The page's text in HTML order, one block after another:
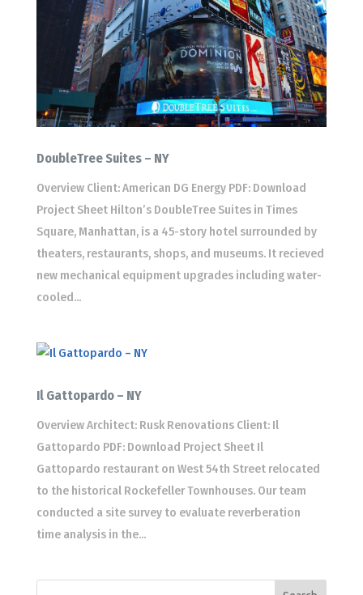
DoubleTree Suites – NY
Overview Client: American DG Energy PDF: Download
Project Sheet Hilton’s DoubleTree Suites in Times
Square, Manhattan, is a 45-story hotel surrounded by
theaters, restaurants, shops, and museums. It recieved
new mechanical equipment upgrades including water-
cooled...
Il Gattopardo – NY
Overview Architect: Rusk Renovations Client: Il
Gattopardo PDF: Download Project Sheet Il
Gattopardo restaurant on West 54th Street relocated
to the historical Rockefeller Townhouses. Our team
conducted a site survey to evaluate reverberation
time analysis in the...